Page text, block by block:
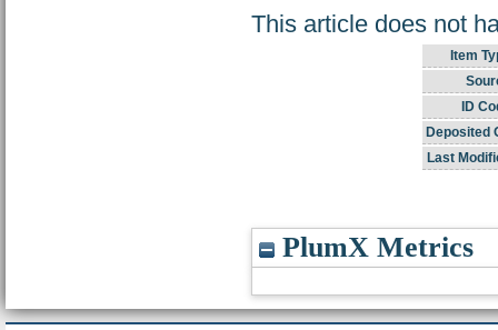
This article does not
Item
ID
Deposited
Last
PlumX Metrics